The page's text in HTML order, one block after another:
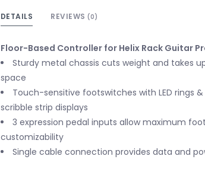
DETAILS REVIEWS (0)
Floor-Based Controller for Helix Rack Guitar
Sturdy metal chassis cuts weight and takes
space
Touch-sensitive footswitches with LED rings
scribble strip displays
3 expression pedal inputs allow maximum
customizability
Single cable connection provides data and